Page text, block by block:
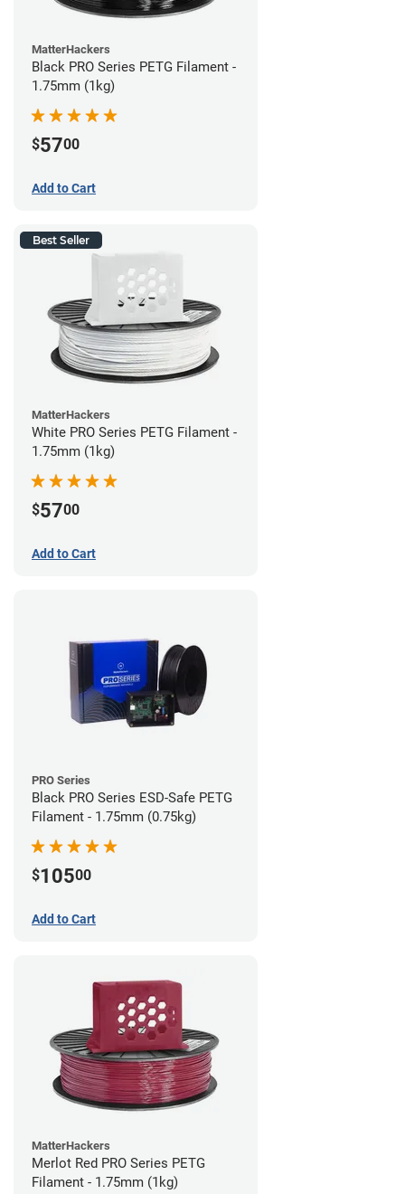
MatterHackers
Black PRO Series PETG Filament -
1.75mm (1kg)
$5700
Add to Cart
Best Seller
MatterHackers
White PRO Series PETG Filament -
1.75mm (1kg)
$5700
Add to Cart
PRO Series
Black PRO Series ESD-Safe PETG
Filament - 1.75mm (0.75kg)
$10500
Add to Cart
MatterHackers
Merlot Red PRO Series PETG
Filament - 1.75mm (1kg)